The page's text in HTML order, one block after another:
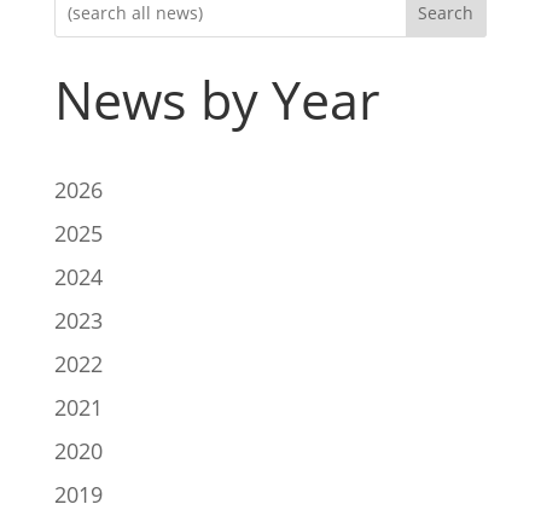
Search
News by Year
2026
2025
2024
2023
2022
2021
2020
2019